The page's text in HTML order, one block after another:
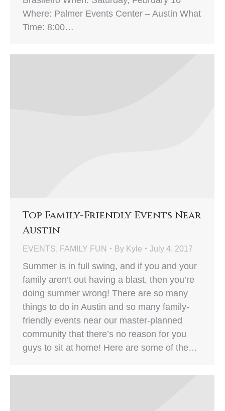
Where: Palmer Events Center – Austin What
Time: 8:00…
Top Family-Friendly Events Near
Austin
EVENTS, FAMILY FUN By Kyle July 4, 2017
Summer is in full swing, and if you and your
family aren’t out having a blast, then you’re
doing summer wrong! There are so many
things to do in Austin and so many family-
friendly events near our master-planned
community that there’s no reason for you
guys to sit at home! Here are some of the…